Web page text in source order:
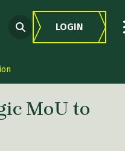
LOGIN
MoU to